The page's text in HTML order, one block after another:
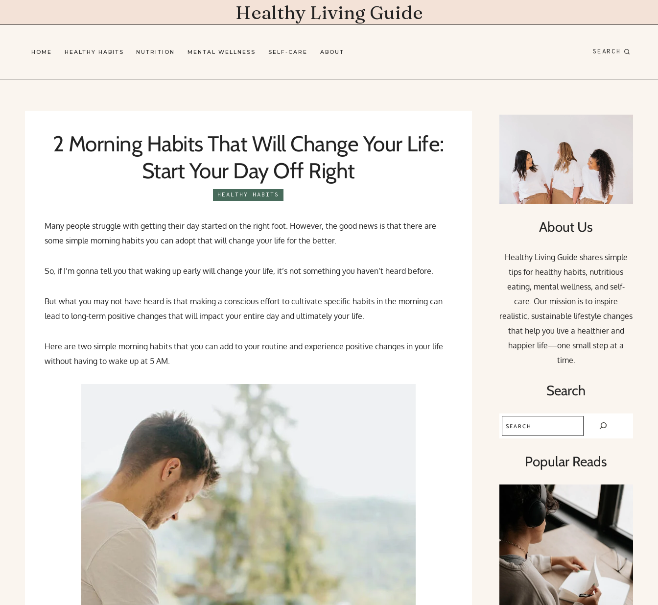
Healthy Living Guide
HOME HEALTHY HABITS NUTRITION MENTAL WELLNESS SELF-CARE ABOUT SEARCH
2 Morning Habits That Will Change Your Life:
Start Your Day Off Right
HEALTHY HABITS
Many people struggle with getting their day started on the right foot. However, the good news is that there are
some simple morning habits you can adopt that will change your life for the better.
So, if I’m gonna tell you that waking up early will change your life, it’s not something you haven’t heard before.
But what you may not have heard is that making a conscious effort to cultivate specific habits in the morning can
lead to long-term positive changes that will impact your entire day and ultimately your life.
Here are two simple morning habits that you can add to your routine and experience positive changes in your life
without having to wake up at 5 AM.
About Us
Healthy Living Guide shares simple
tips for healthy habits, nutritious
eating, mental wellness, and self-
care. Our mission is to inspire
realistic, sustainable lifestyle changes
that help you live a healthier and
happier life—one small step at a
time.
Search
Popular Reads